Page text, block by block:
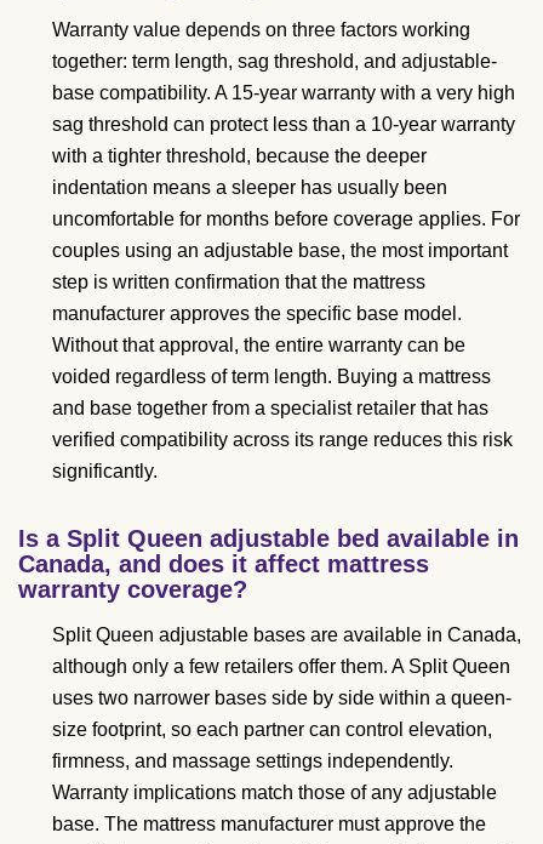
Warranty value depends on three factors working
together: term length, sag threshold, and adjustable-
base compatibility. A 15-year warranty with a very high
sag threshold can protect less than a 10-year warranty
with a tighter threshold, because the deeper
indentation means a sleeper has usually been
uncomfortable for months before coverage applies. For
couples using an adjustable base, the most important
step is written confirmation that the mattress
manufacturer approves the specific base model.
Without that approval, the entire warranty can be
voided regardless of term length. Buying a mattress
and base together from a specialist retailer that has
verified compatibility across its range reduces this risk
significantly.
Is a Split Queen adjustable bed available in
Canada, and does it affect mattress
warranty coverage?
Split Queen adjustable bases are available in Canada,
although only a few retailers offer them. A Split Queen
uses two narrower bases side by side within a queen-
size footprint, so each partner can control elevation,
firmness, and massage settings independently.
Warranty implications match those of any adjustable
base. The mattress manufacturer must approve the